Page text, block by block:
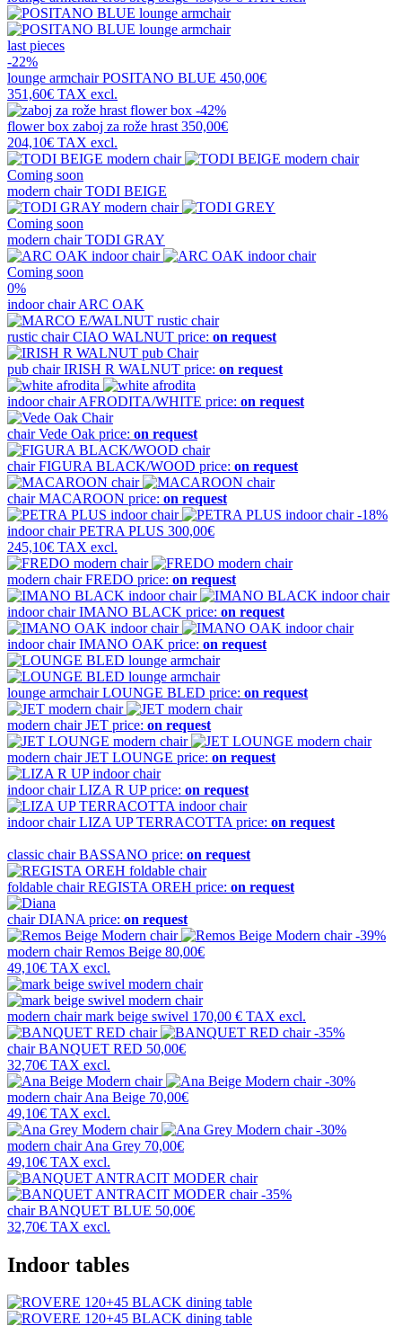
last pieces
-22%
lounge armchairPOSITANO BLUE 450,00€
351,60€ TAX excl.
-42%
flower box zaboj za rože hrast 350,00€
204,10€ TAX excl.
Coming soon
modern chairTODI BEIGE
Coming soon
modern chairTODI GRAY
Coming soon
0%
indoor chairARC OAK
rustic chairCIAO WALNUT price: on request
pub chairIRISH R WALNUT price: on request
indoor chairAFRODITA/WHITE price: on request
chairVede Oak price: on request
chairFIGURA BLACK/WOOD price: on request
chairMACAROON price: on request
-18%
indoor chairPETRA PLUS 300,00€
245,10€ TAX excl.
modern chairFREDO price: on request
indoor chairIMANO BLACK price: on request
indoor chairIMANO OAK price: on request
lounge armchairLOUNGE BLED price: on request
modern chairJET price: on request
modern chairJET LOUNGE price: on request
indoor chairLIZA R UP price: on request
indoor chairLIZA UP TERRACOTTA price: on request
classic chairBASSANO price: on request
foldable chairREGISTA OREH price: on request
chairDIANA price: on request
-39%
modern chairRemos Beige 80,00€
49,10€ TAX excl.
modern chairmark beige swivel 170,00 € TAX excl.
-35%
chairBANQUET RED 50,00€
32,70€ TAX excl.
-30%
modern chairAna Beige 70,00€
49,10€ TAX excl.
-30%
modern chairAna Grey 70,00€
49,10€ TAX excl.
-35%
chairBANQUET BLUE 50,00€
32,70€ TAX excl.
Indoor tables